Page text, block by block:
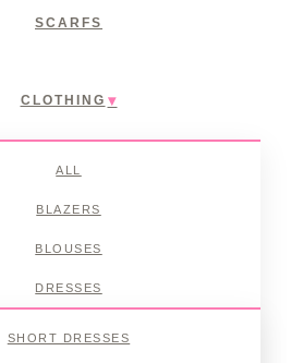
SCARFS
CLOTHING
ALL
BLAZERS
BLOUSES
DRESSES
SHORT DRESSES